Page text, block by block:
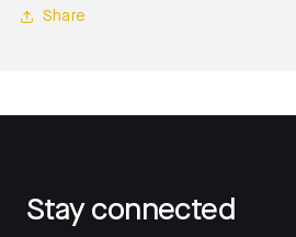
Share
Stay connected